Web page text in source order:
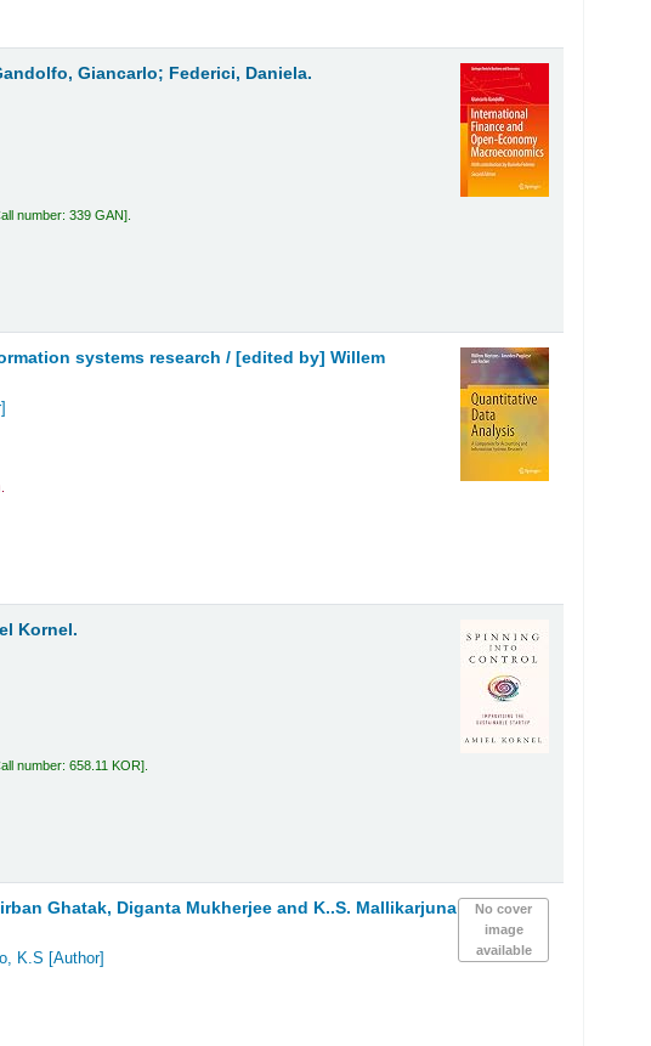
Giancarlo; Federici, Daniela.
number:339 GAN
systems research / [edited by] Willem
Kornel.
number:658.11 KOR
No cover
image
available
Ghatak, Diganta Mukherjee and K..S. Mallikarjuna
K.S [Author]